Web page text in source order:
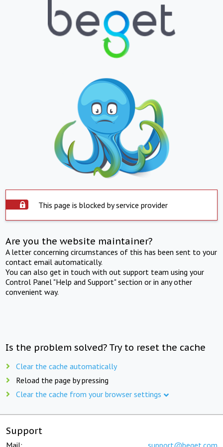
This page is blocked by service provider
Are you the website maintainer?
A letter concerning circumstances of this has been sent to your
contact email automatically.
You can also get in touch with out support team using your
Control Panel "Help and Support" section or in any other
convenient way.
Is the problem solved? Try to reset the cache
Clear the cache automatically
Reload the page by pressing
Clear the cache from your browser settings
Support
Mail: support@beget.com